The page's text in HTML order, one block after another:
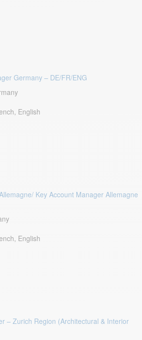
Germany – DE/FR/ENG
English
Key Account Manager Allemagne
English
– Zurich Region (Architectural & Interior